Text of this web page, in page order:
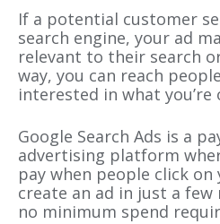
If a potential customer
search engine, your ad
relevant to their search
way, you can reach
interested in what you’re
Google Search Ads is a
advertising platform
pay when people click on
create an ad in just a few
no minimum spend